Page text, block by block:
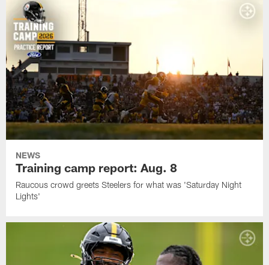
NEWS
Training camp report: Aug. 8
Raucous crowd greets Steelers for what was 'Saturday Night
Lights'